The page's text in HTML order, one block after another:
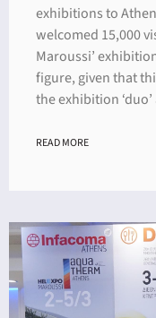
exhibitions to
welcomed 15,000
Maroussi’
figure, given that
the exhibition
READ MORE